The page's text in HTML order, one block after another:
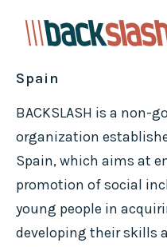
Spain
BACKSLASH is a non-
organization
Spain, which aims at
promotion of social
young people in
developing their skills